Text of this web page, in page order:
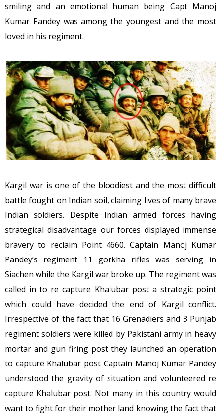
smiling and an emotional human being Capt Manoj
Kumar Pandey was among the youngest and the most
loved in his regiment.
Kargil war is one of the bloodiest and the most difficult
battle fought on Indian soil, claiming lives of many brave
Indian soldiers. Despite Indian armed forces having
strategical disadvantage our forces displayed immense
bravery to reclaim Point 4660. Captain Manoj Kumar
Pandey’s regiment 11 gorkha rifles was serving in
Siachen while the Kargil war broke up. The regiment was
called in to re capture Khalubar post a strategic point
which could have decided the end of Kargil conflict.
Irrespective of the fact that 16 Grenadiers and 3 Punjab
regiment soldiers were killed by Pakistani army in heavy
mortar and gun firing post they launched an operation
to capture Khalubar post Captain Manoj Kumar Pandey
understood the gravity of situation and volunteered re
capture Khalubar post. Not many in this country would
want to fight for their mother land knowing the fact that